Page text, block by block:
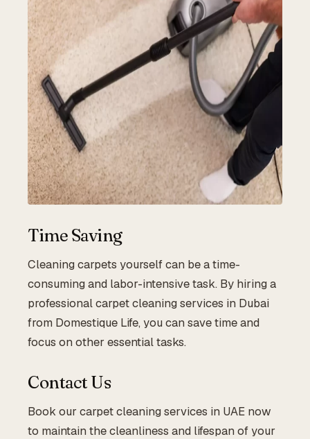
Time Saving
Cleaning carpets yourself can be a time-
consuming and labor-intensive task. By hiring a
professional carpet cleaning services in Dubai
from Domestique Life, you can save time and
focus on other essential tasks.
Contact Us
Book our carpet cleaning services in UAE now
to maintain the cleanliness and lifespan of your